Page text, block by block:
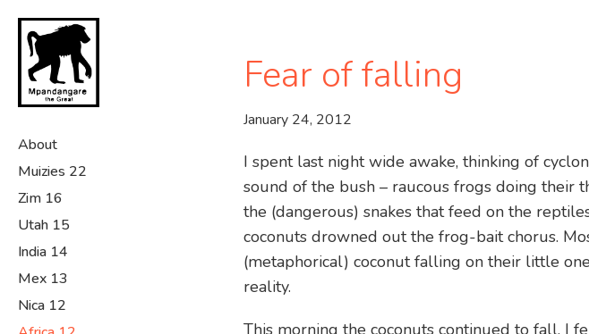
main
content
About
Muizies 22
Zim 16
Utah 15
India 14
Mex 13
Nica 12
Fear of falling
January 24, 2012
I spent last night wide awake, thinking of
sound of the bush – raucous frogs doing their
the (dangerous) snakes that feed on the
coconuts drowned out the frog-bait chorus.
(metaphorical) coconut falling on their little
reality.
This morning the coconuts continued to fall, I